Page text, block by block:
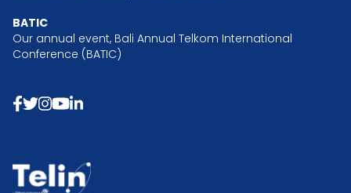
BATIC
Our annual event, Bali Annual Telkom International
Conference (BATIC)